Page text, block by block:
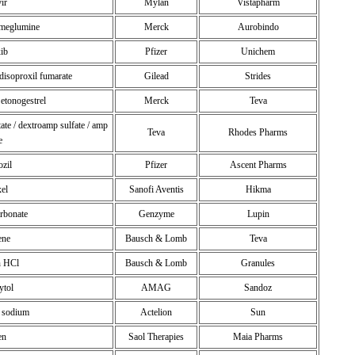
Mylan Vistapharm
Merck Aurobindo
Pfizer Unichem
fumarate Gilead Strides
Merck Teva
/ dextroamp sulfate / amp
Teva Rhodes Pharms
Pfizer Ascent Pharms
Sanofi Aventis Hikma
Genzyme Lupin
Bausch & Lomb Teva
HCl Bausch & Lomb Granules
AMAG Sandoz
sodium Actelion Sun
Saol Therapies Maia Pharms